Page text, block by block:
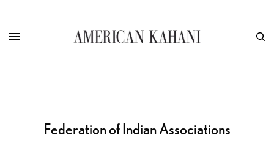
Federation of Indian Associations